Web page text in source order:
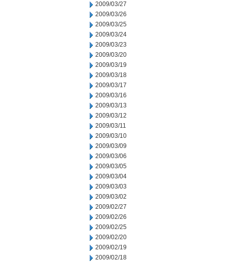
2009/03/27
2009/03/26
2009/03/25
2009/03/24
2009/03/23
2009/03/20
2009/03/19
2009/03/18
2009/03/17
2009/03/16
2009/03/13
2009/03/12
2009/03/11
2009/03/10
2009/03/09
2009/03/06
2009/03/05
2009/03/04
2009/03/03
2009/03/02
2009/02/27
2009/02/26
2009/02/25
2009/02/20
2009/02/19
2009/02/18